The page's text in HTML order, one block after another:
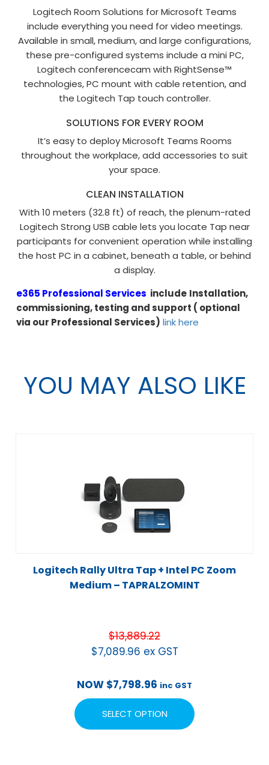
Logitech Room Solutions for Microsoft Teams
include everything you need for video meetings.
Available in small, medium, and large configurations,
these pre-configured systems include a mini PC,
Logitech conferencecam with RightSense™
technologies, PC mount with cable retention, and
the Logitech Tap touch controller.
SOLUTIONS FOR EVERY ROOM
It’s easy to deploy Microsoft Teams Rooms
throughout the workplace, add accessories to suit
your space.
CLEAN INSTALLATION
With 10 meters (32.8 ft) of reach, the plenum-rated
Logitech Strong USB cable lets you locate Tap near
participants for convenient operation while installing
the host PC in a cabinet, beneath a table, or behind
a display.
e365 Professional Services include Installation,
commissioning, testing and support ( optional
via our Professional Services) link here
YOU MAY ALSO LIKE
Logitech Rally Ultra Tap + Intel PC Zoom
Medium – TAPRALZOMINT
$13,889.22
$7,089.96 ex GST
NOW $7,798.96 inc GST
SELECT OPTION